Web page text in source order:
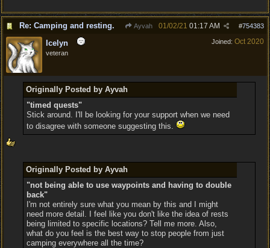
Re: Camping and resting. Ayvah #754383
01/02/21 01:17 AM
Joined: Oct 2020
Icelyn
veteran
Originally Posted by Ayvah
"timed quests"
Stick around. I'll be looking for your support when we need
to disagree with someone suggesting this.
Originally Posted by Ayvah
"not being able to use waypoints and having to double
back"
I'm not entirely sure what you mean by this and I might
need more detail. I feel like you don't like the idea of rests
being limited to specific locations? Tell me more. Also,
what do you feel is the best way to stop people from just
camping everywhere all the time?